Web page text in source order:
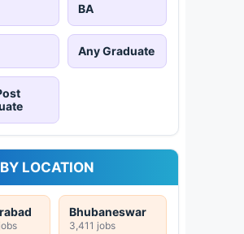
BA
Any Graduate
LOCATION
Bhubaneswar
3,411 jobs